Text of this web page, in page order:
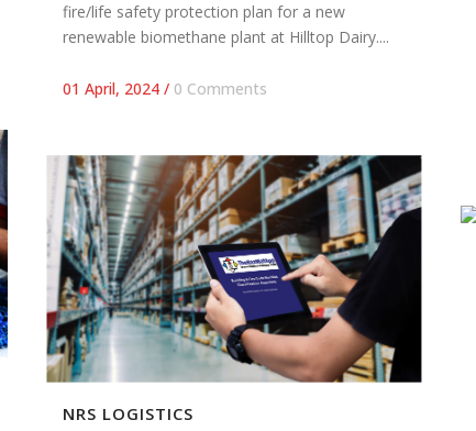
fire/life safety protection plan for a new
renewable biomethane plant at Hilltop Dairy....
01 April, 2024 / 0 Comments
NRS LOGISTICS